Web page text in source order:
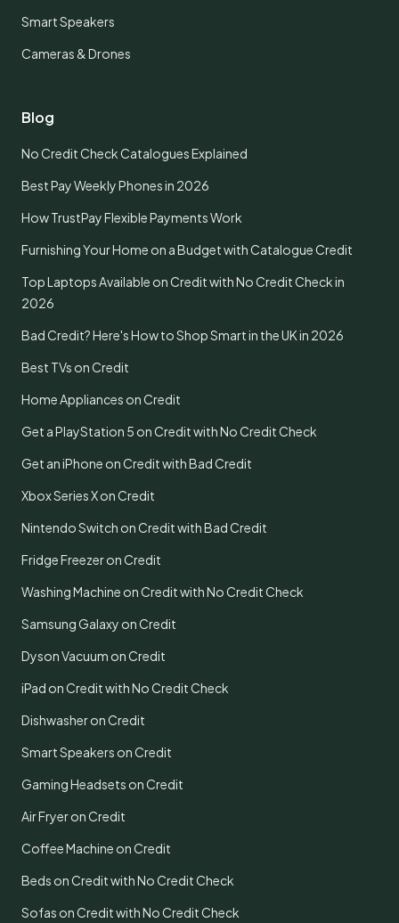
Smart Speakers
Cameras & Drones
Blog
No Credit Check Catalogues Explained
Best Pay Weekly Phones in 2026
How TrustPay Flexible Payments Work
Furnishing Your Home on a Budget with Catalogue Credit
Top Laptops Available on Credit with No Credit Check in
2026
Bad Credit? Here's How to Shop Smart in the UK in 2026
Best TVs on Credit
Home Appliances on Credit
Get a PlayStation 5 on Credit with No Credit Check
Get an iPhone on Credit with Bad Credit
Xbox Series X on Credit
Nintendo Switch on Credit with Bad Credit
Fridge Freezer on Credit
Washing Machine on Credit with No Credit Check
Samsung Galaxy on Credit
Dyson Vacuum on Credit
iPad on Credit with No Credit Check
Dishwasher on Credit
Smart Speakers on Credit
Gaming Headsets on Credit
Air Fryer on Credit
Coffee Machine on Credit
Beds on Credit with No Credit Check
Sofas on Credit with No Credit Check